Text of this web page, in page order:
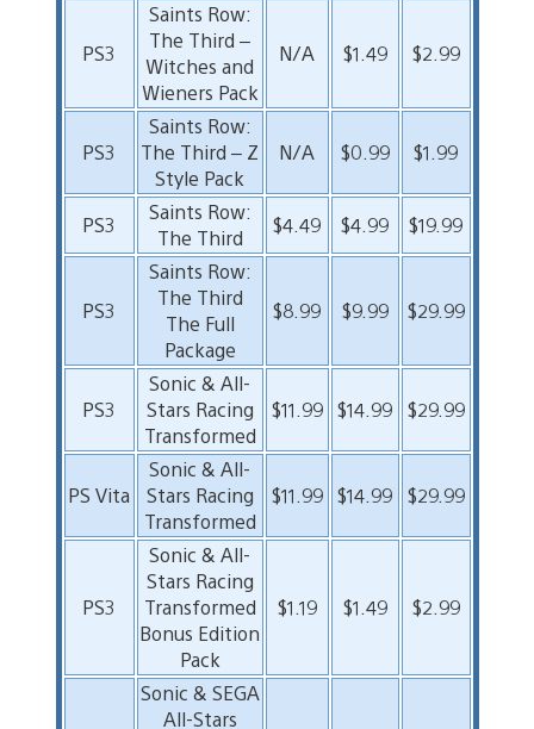
PS3
Saints Row:
The Third –
Witches and
Wieners Pack
N/A $1.49 $2.99
PS3
Saints Row:
The Third – Z
Style Pack
N/A $0.99 $1.99
PS3
Saints Row:
The Third
$4.49 $4.99 $19.99
PS3
Saints Row:
The Third
The Full
Package
$8.99 $9.99 $29.99
PS3
Sonic & All-
Stars Racing
Transformed
$11.99 $14.99 $29.99
PS Vita
Sonic & All-
Stars Racing
Transformed
$11.99 $14.99 $29.99
PS3
Sonic & All-
Stars Racing
Transformed
Bonus Edition
Pack
$1.19 $1.49 $2.99
Sonic & SEGA
All-Stars